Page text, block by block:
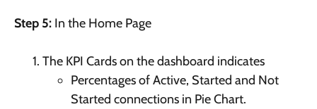
Step 5: In the Home Page
The KPI Cards on the dashboard indicates
Percentages of Active, Started and Not
Started connections in Pie Chart.